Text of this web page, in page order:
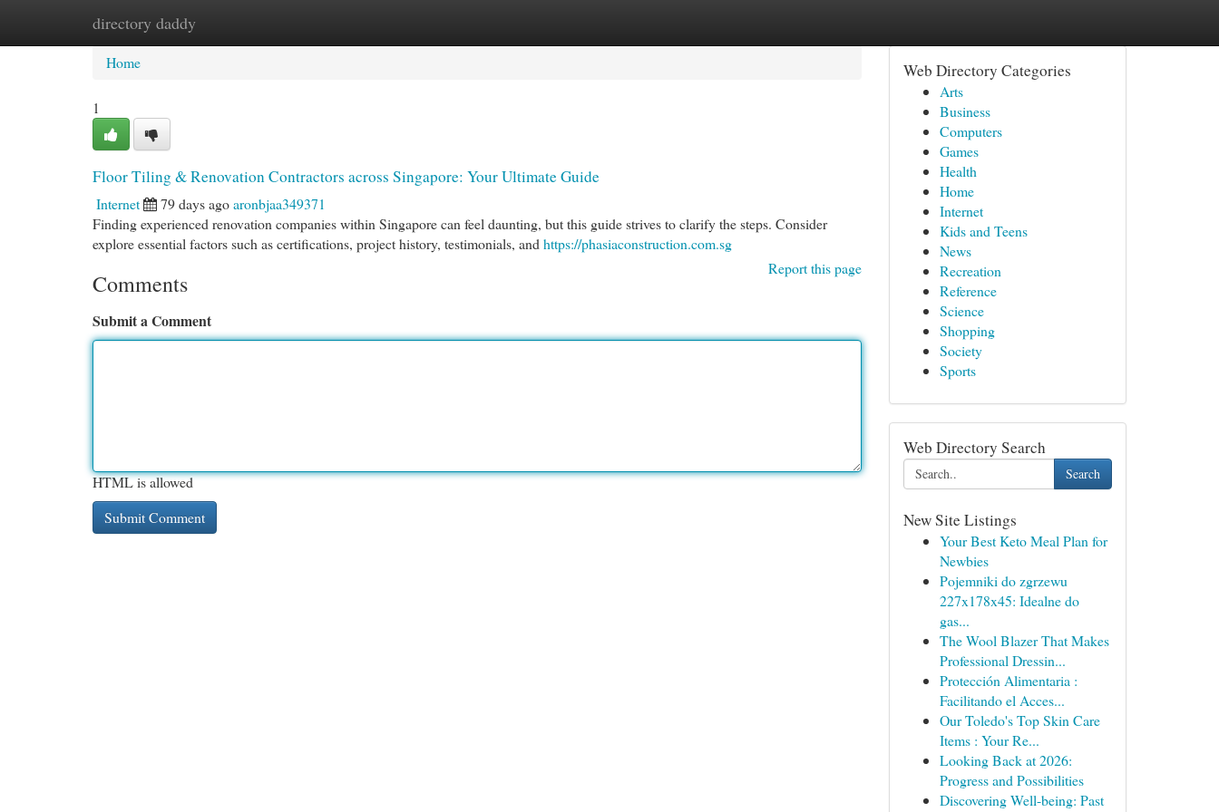
directory daddy
Home New Site Listings
Home
1
Floor Tiling & Renovation Contractors across Singapore: Your Ultimate Guide
Internet 79 days agoaronbjaa349371
Finding experienced renovation companies within Singapore can feel daunting, but this guide strives to clarify the steps. Consider
explore essential factors such as certifications, project history, testimonials, and https://phasiaconstruction.com.sg
Report this page
Comments
Submit a Comment
HTML is allowed
Web Directory Categories
Arts
Business
Computers
Games
Health
Home
Internet
Kids and Teens
News
Recreation
Reference
Science
Shopping
Society
Sports
Web Directory Search
Search
New Site Listings
Your Best Keto Meal Plan for
Newbies
Pojemniki do zgrzewu
227x178x45: Idealne do
gas...
The Wool Blazer That Makes
Professional Dressin...
Protección Alimentaria :
Facilitando el Acces...
Our Toledo's Top Skin Care
Items : Your Re...
Looking Back at 2026:
Progress and Possibilities
Discovering Well-being: Past